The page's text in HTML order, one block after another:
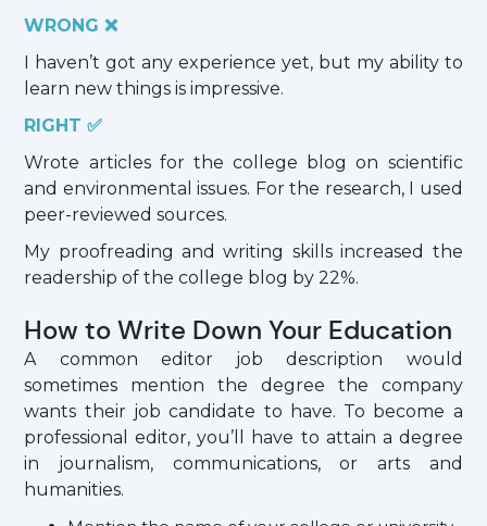
WRONG ❌
I haven’t got any experience yet, but my ability to
learn new things is impressive.
RIGHT ✅
Wrote articles for the college blog on scientific
and environmental issues. For the research, I used
peer-reviewed sources.
My proofreading and writing skills increased the
readership of the college blog by 22%.
How to Write Down Your Education
A common editor job description would
sometimes mention the degree the company
wants their job candidate to have. To become a
professional editor, you’ll have to attain a degree
in journalism, communications, or arts and
humanities.